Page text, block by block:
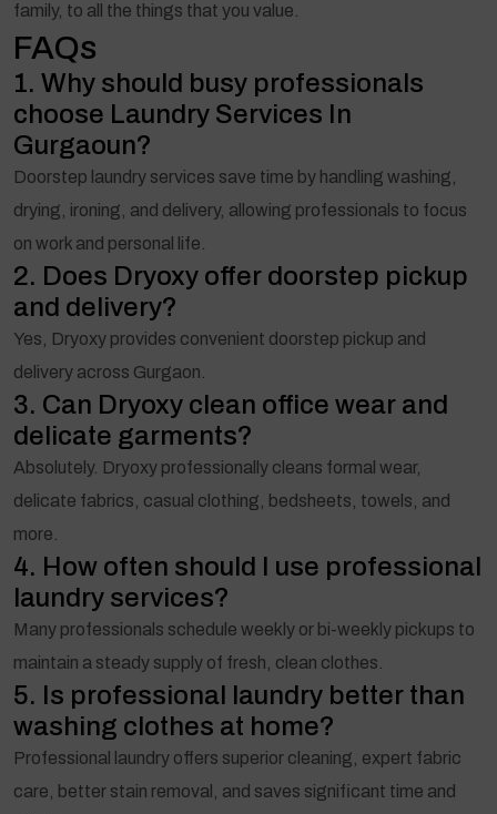
family, to all the things that you value.
FAQs
1. Why should busy professionals
choose Laundry Services In
Gurgaoun?
Doorstep laundry services save time by handling washing,
drying, ironing, and delivery, allowing professionals to focus
on work and personal life.
2. Does Dryoxy offer doorstep pickup
and delivery?
Yes, Dryoxy provides convenient doorstep pickup and
delivery across Gurgaon.
3. Can Dryoxy clean office wear and
delicate garments?
Absolutely. Dryoxy professionally cleans formal wear,
delicate fabrics, casual clothing, bedsheets, towels, and
more.
4. How often should I use professional
laundry services?
Many professionals schedule weekly or bi-weekly pickups to
maintain a steady supply of fresh, clean clothes.
5. Is professional laundry better than
washing clothes at home?
Professional laundry offers superior cleaning, expert fabric
care, better stain removal, and saves significant time and